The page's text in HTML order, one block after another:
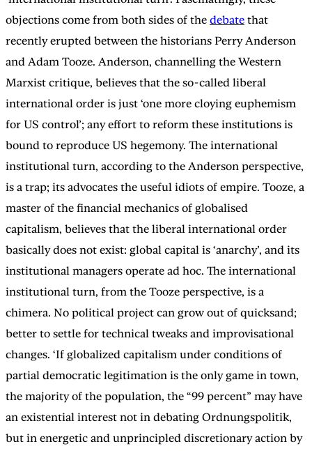
objections come from both sides of the debate that
recently erupted between the historians Perry Anderson
and Adam Tooze. Anderson, channelling the Western
Marxist critique, believes that the so-called liberal
international order is just ‘one more cloying euphemism
for US control’; any effort to reform these institutions is
bound to reproduce US hegemony. The international
institutional turn, according to the Anderson perspective,
is a trap; its advocates the useful idiots of empire. Tooze, a
master of the financial mechanics of globalised
capitalism, believes that the liberal international order
basically does not exist: global capital is ‘anarchy’, and its
institutional managers operate ad hoc. The international
institutional turn, from the Tooze perspective, is a
chimera. No political project can grow out of quicksand;
better to settle for technical tweaks and improvisational
changes. ‘If globalized capitalism under conditions of
partial democratic legitimation is the only game in town,
the majority of the population, the “99 percent” may have
an existential interest not in debating Ordnungspolitik,
but in energetic and unprincipled discretionary action by